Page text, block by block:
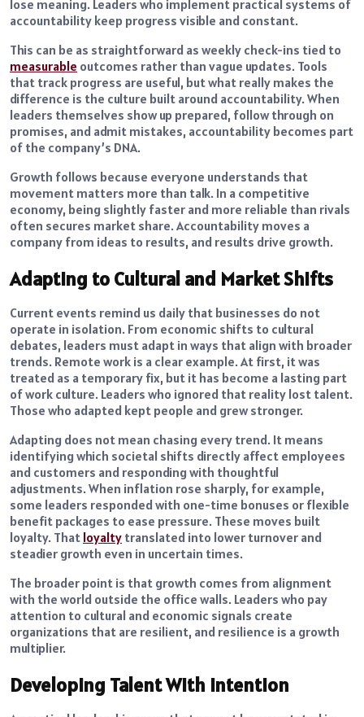
lose meaning. Leaders who implement practical systems of
accountability keep progress visible and constant.
This can be as straightforward as weekly check-ins tied to
measurable outcomes rather than vague updates. Tools
that track progress are useful, but what really makes the
difference is the culture built around accountability. When
leaders themselves show up prepared, follow through on
promises, and admit mistakes, accountability becomes part
of the company’s DNA.
Growth follows because everyone understands that
movement matters more than talk. In a competitive
economy, being slightly faster and more reliable than rivals
often secures market share. Accountability moves a
company from ideas to results, and results drive growth.
Adapting to Cultural and Market Shifts
Current events remind us daily that businesses do not
operate in isolation. From economic shifts to cultural
debates, leaders must adapt in ways that align with broader
trends. Remote work is a clear example. At first, it was
treated as a temporary fix, but it has become a lasting part
of work culture. Leaders who ignored that reality lost talent.
Those who adapted kept people and grew stronger.
Adapting does not mean chasing every trend. It means
identifying which societal shifts directly affect employees
and customers and responding with thoughtful
adjustments. When inflation rose sharply, for example,
some leaders responded with one-time bonuses or flexible
benefit packages to ease pressure. These moves built
loyalty. That loyalty translated into lower turnover and
steadier growth even in uncertain times.
The broader point is that growth comes from alignment
with the world outside the office walls. Leaders who pay
attention to cultural and economic signals create
organizations that are resilient, and resilience is a growth
multiplier.
Developing Talent With Intention